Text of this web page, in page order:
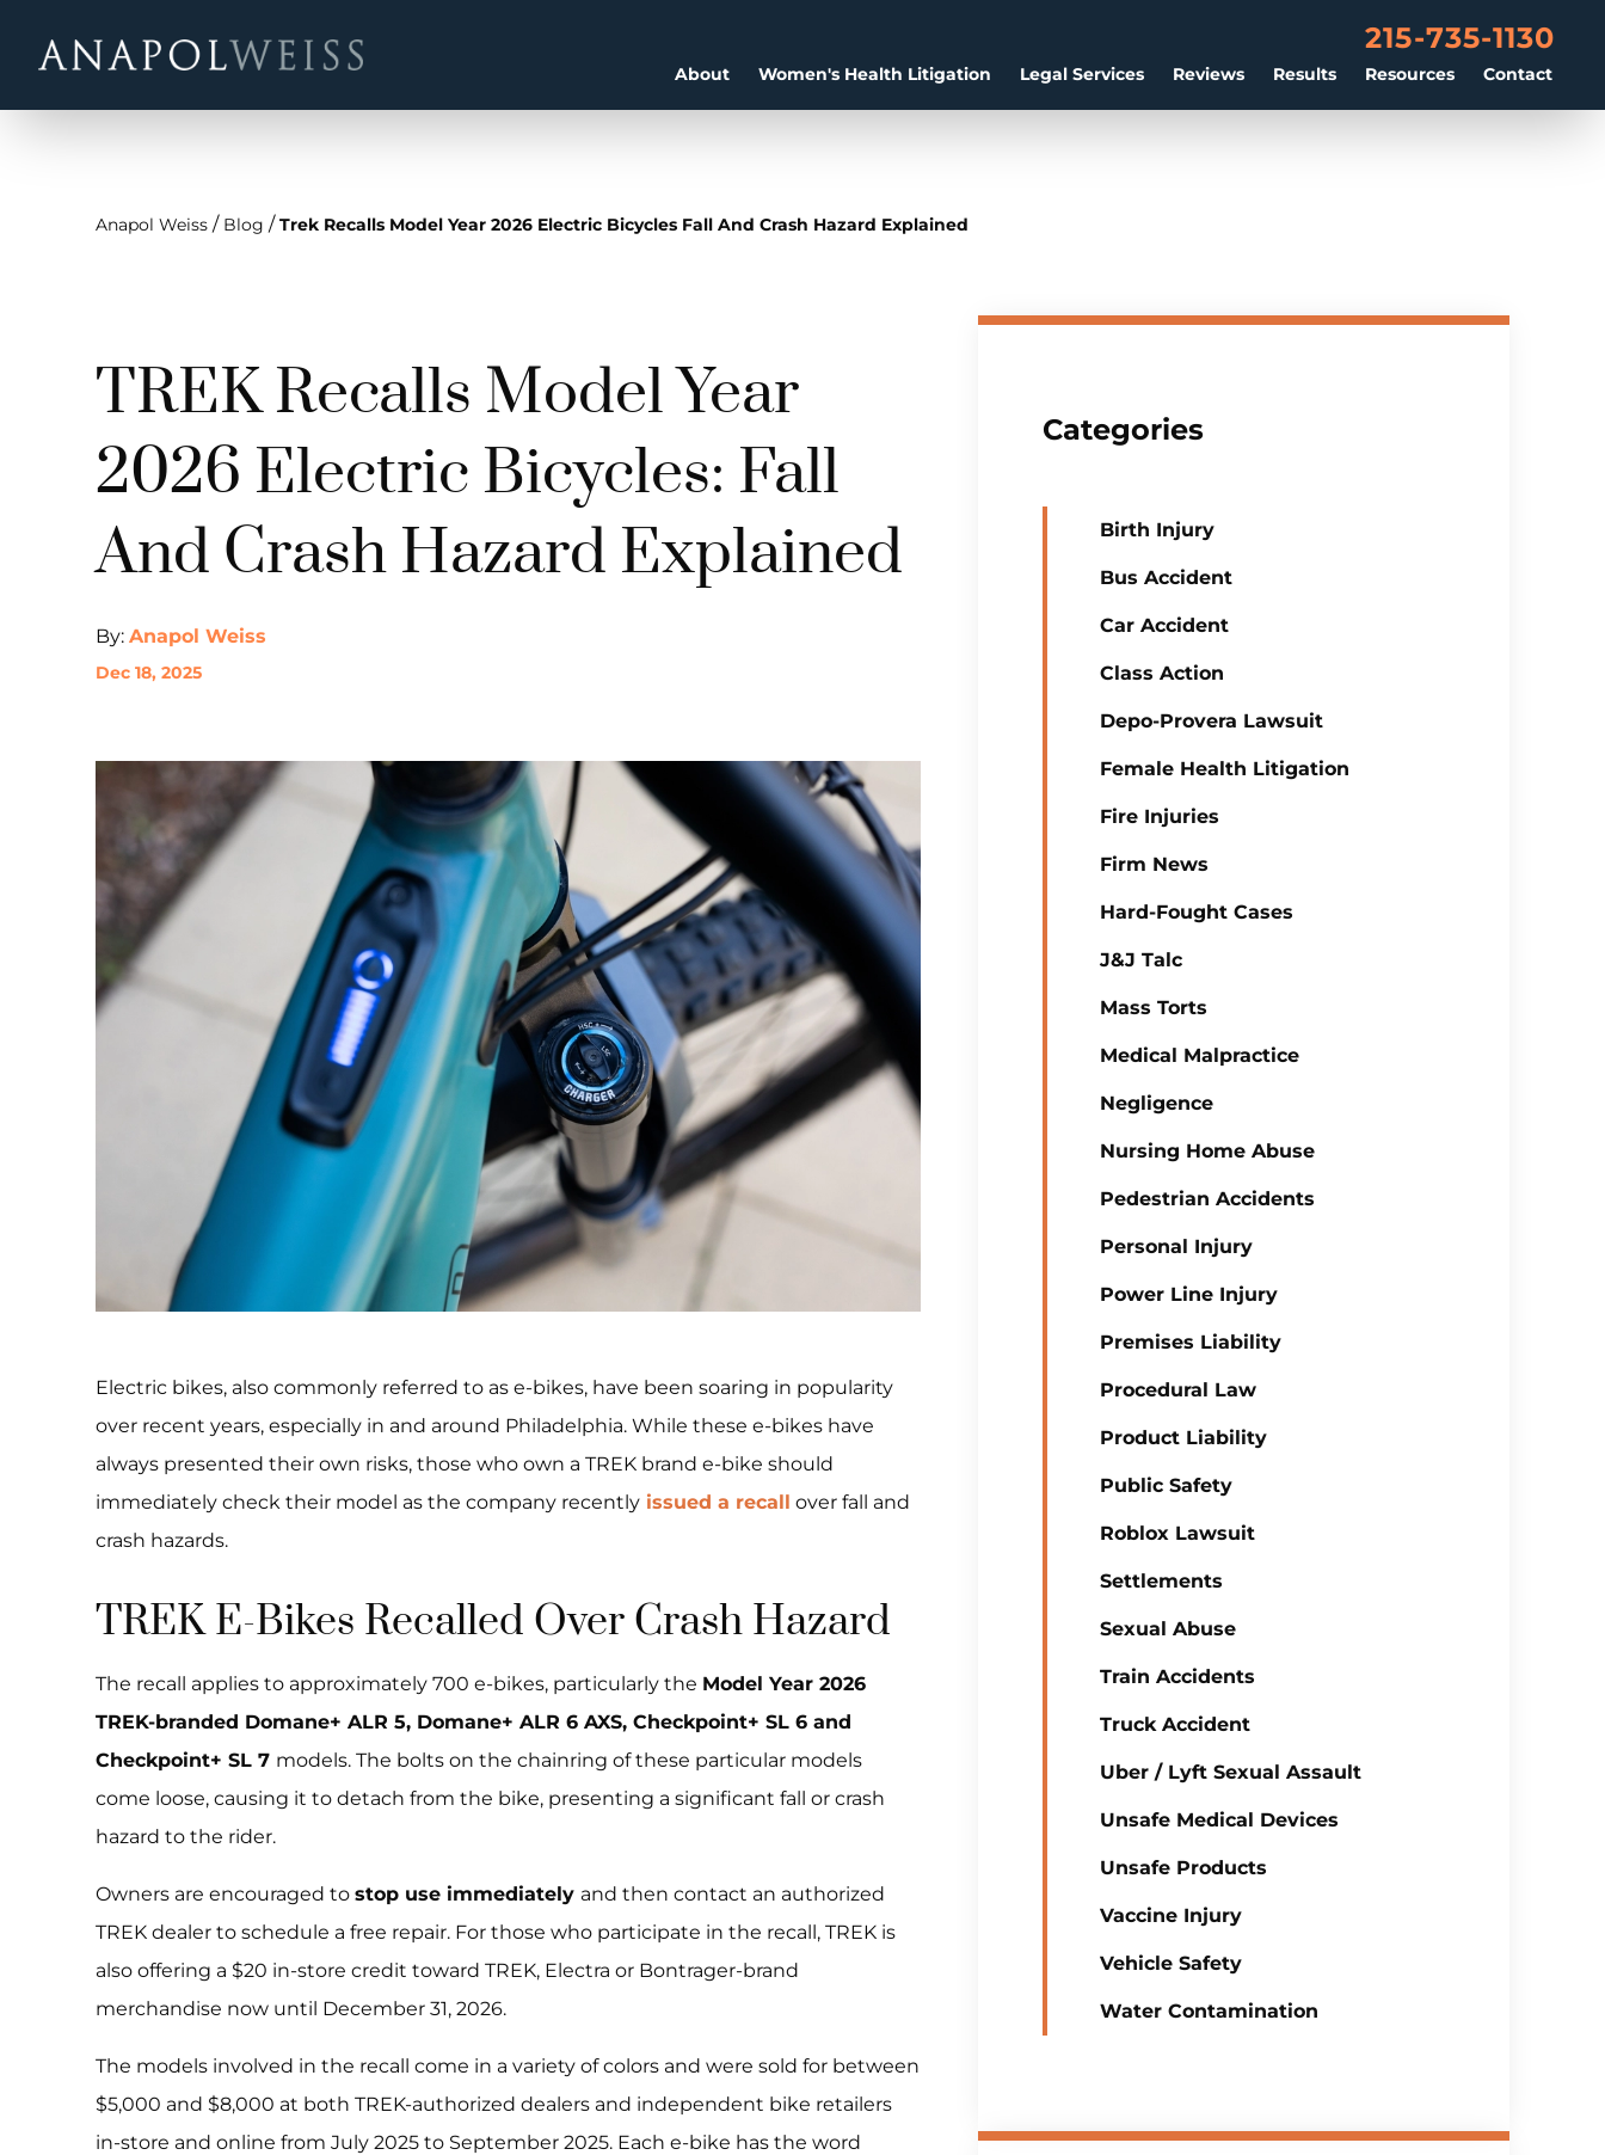
About Women's Health Litigation Legal Services Reviews Results Resources Contact
215-735-1130
Anapol Weiss / Blog / Trek Recalls Model Year 2026 Electric Bicycles Fall And Crash Hazard Explained
TREK Recalls Model Year
2026 Electric Bicycles: Fall
And Crash Hazard Explained
By: Anapol Weiss
Dec 18, 2025
Electric bikes, also commonly referred to as e-bikes, have been soaring in popularity
over recent years, especially in and around Philadelphia. While these e-bikes have
always presented their own risks, those who own a TREK brand e-bike should
immediately check their model as the company recently issued a recall over fall and
crash hazards.
TREK E-Bikes Recalled Over Crash Hazard
The recall applies to approximately 700 e-bikes, particularly the Model Year 2026
TREK-branded Domane+ ALR 5, Domane+ ALR 6 AXS, Checkpoint+ SL 6 and
Checkpoint+ SL 7 models. The bolts on the chainring of these particular models
come loose, causing it to detach from the bike, presenting a significant fall or crash
hazard to the rider.
Owners are encouraged to stop use immediately and then contact an authorized
TREK dealer to schedule a free repair. For those who participate in the recall, TREK is
also offering a $20 in-store credit toward TREK, Electra or Bontrager-brand
merchandise now until December 31, 2026.
The models involved in the recall come in a variety of colors and were sold for between
$5,000 and $8,000 at both TREK-authorized dealers and independent bike retailers
in-store and online from July 2025 to September 2025. Each e-bike has the word
Categories
Birth Injury
Bus Accident
Car Accident
Class Action
Depo-Provera Lawsuit
Female Health Litigation
Fire Injuries
Firm News
Hard-Fought Cases
J&J Talc
Mass Torts
Medical Malpractice
Negligence
Nursing Home Abuse
Pedestrian Accidents
Personal Injury
Power Line Injury
Premises Liability
Procedural Law
Product Liability
Public Safety
Roblox Lawsuit
Settlements
Sexual Abuse
Train Accidents
Truck Accident
Uber / Lyft Sexual Assault
Unsafe Medical Devices
Unsafe Products
Vaccine Injury
Vehicle Safety
Water Contamination